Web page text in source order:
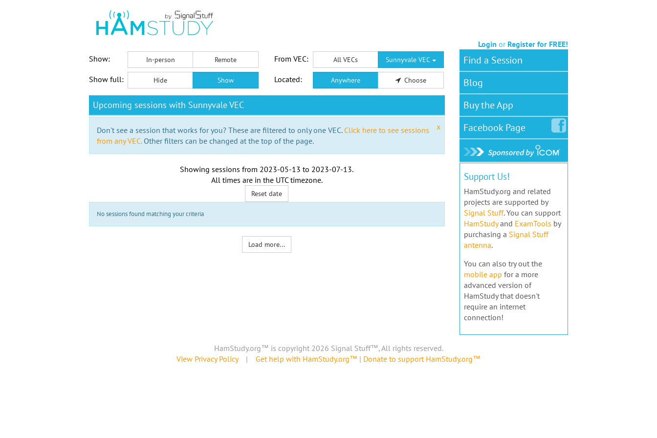
Login or Register for FREE!
Show:
In-person Remote From VEC: All VECs Sunnyvale VEC
Show full: Hide Show Located: Anywhere Choose
Upcoming sessions with Sunnyvale VEC
x
Don't see a session that works for you? These are filtered to only one VEC. Click here to see sessions
from any VEC.Other filters can be changed at the top of the page.
Showing sessions from 2023-05-13 to 2023-07-13.
All times are in the UTC timezone.
Reset date
No sessions found matching your criteria
Load more...
Find a Session
Blog
Buy the App
FacebookPage
Support Us!
HamStudy.org and related
projects are supported by
Signal Stuff. You can support
HamStudyand ExamTools by
purchasing a Signal Stuff
antenna.
You can also try out the
mobile app for a more
advanced version of
HamStudy that doesn't
require an internet
connection!
HamStudy.org™ is copyright 2026 Signal Stuff™, All rights reserved.
View Privacy Policy| Get help with HamStudy.org™ | Donate to support HamStudy.org™